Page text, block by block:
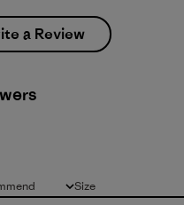
a Review
Size
All